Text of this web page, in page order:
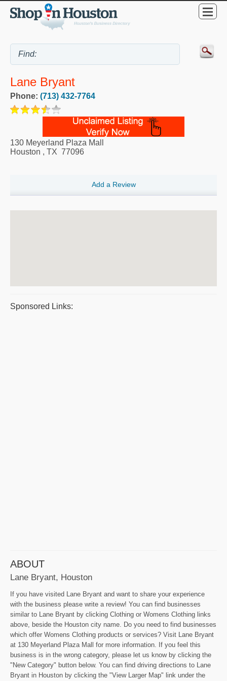
Lane Bryant
Phone: (713) 432-7764
130 Meyerland Plaza Mall
Houston , TX 77096
Add a Review
Sponsored Links:
ABOUT
Lane Bryant, Houston
If you have visited Lane Bryant and want to share your experience
with the business please write a review! You can find businesses
similar to Lane Bryant by clicking Clothing or Womens Clothing links
above, beside the Houston city name. Do you need to find businesses
which offer Womens Clothing products or services? Visit Lane Bryant
at 130 Meyerland Plaza Mall for more information. If you feel this
business is in the wrong category, please let us know by clicking the
"New Category" button below. You can find driving directions to Lane
Bryant in Houston by clicking the "View Larger Map" link under the